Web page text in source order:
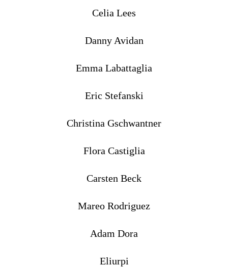
Celia Lees
Danny Avidan
Emma Labattaglia
Eric Stefanski
Christina Gschwantner
Flora Castiglia
Carsten Beck
Mareo Rodriguez
Adam Dora
Eliurpi